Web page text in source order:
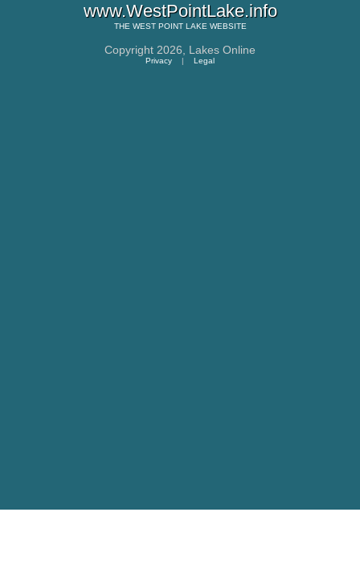
www.WestPointLake.info
THE WEST POINT LAKE WEBSITE
Copyright 2026, Lakes Online
Privacy | Legal